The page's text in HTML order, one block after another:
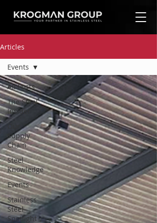
Articles
All Posts
The Steel
Insider
Supply
Chain
Steel
Knowledge
Events
Stainless
Steel
Spotlight
Events